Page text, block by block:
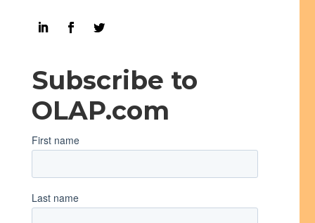
Subscribe to
OLAP.com